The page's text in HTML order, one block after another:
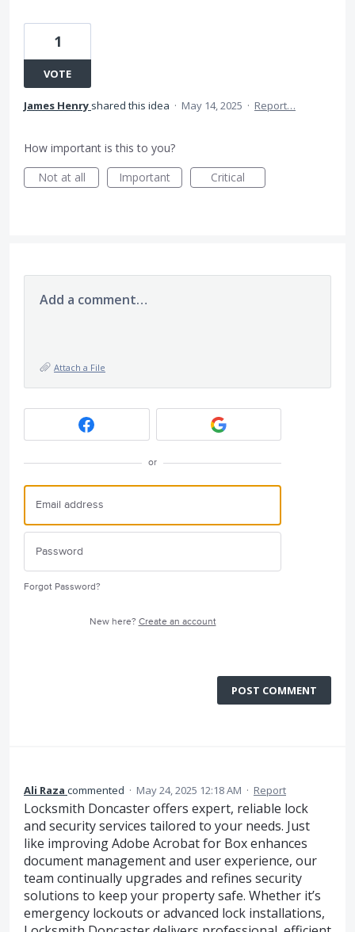
1
VOTE
James Henry shared this idea · May 14, 2025 · Report…
How important is this to you?
Not at all
Important Critical
Add a comment…
Attach a File
or
Forgot Password?
New here? Create an account
POST COMMENT
Ali Raza commented · May 24, 2025 12:18 AM · Report
Locksmith Doncaster offers expert, reliable lock
and security services tailored to your needs. Just
like improving Adobe Acrobat for Box enhances
document management and user experience, our
team continually upgrades and refines security
solutions to keep your property safe. Whether it’s
emergency lockouts or advanced lock installations,